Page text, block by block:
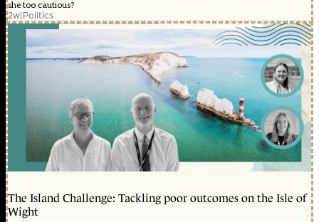
she too cautious?
2w|Politics
The Island Challenge: Tackling poor outcomes on the Isle of
Wight